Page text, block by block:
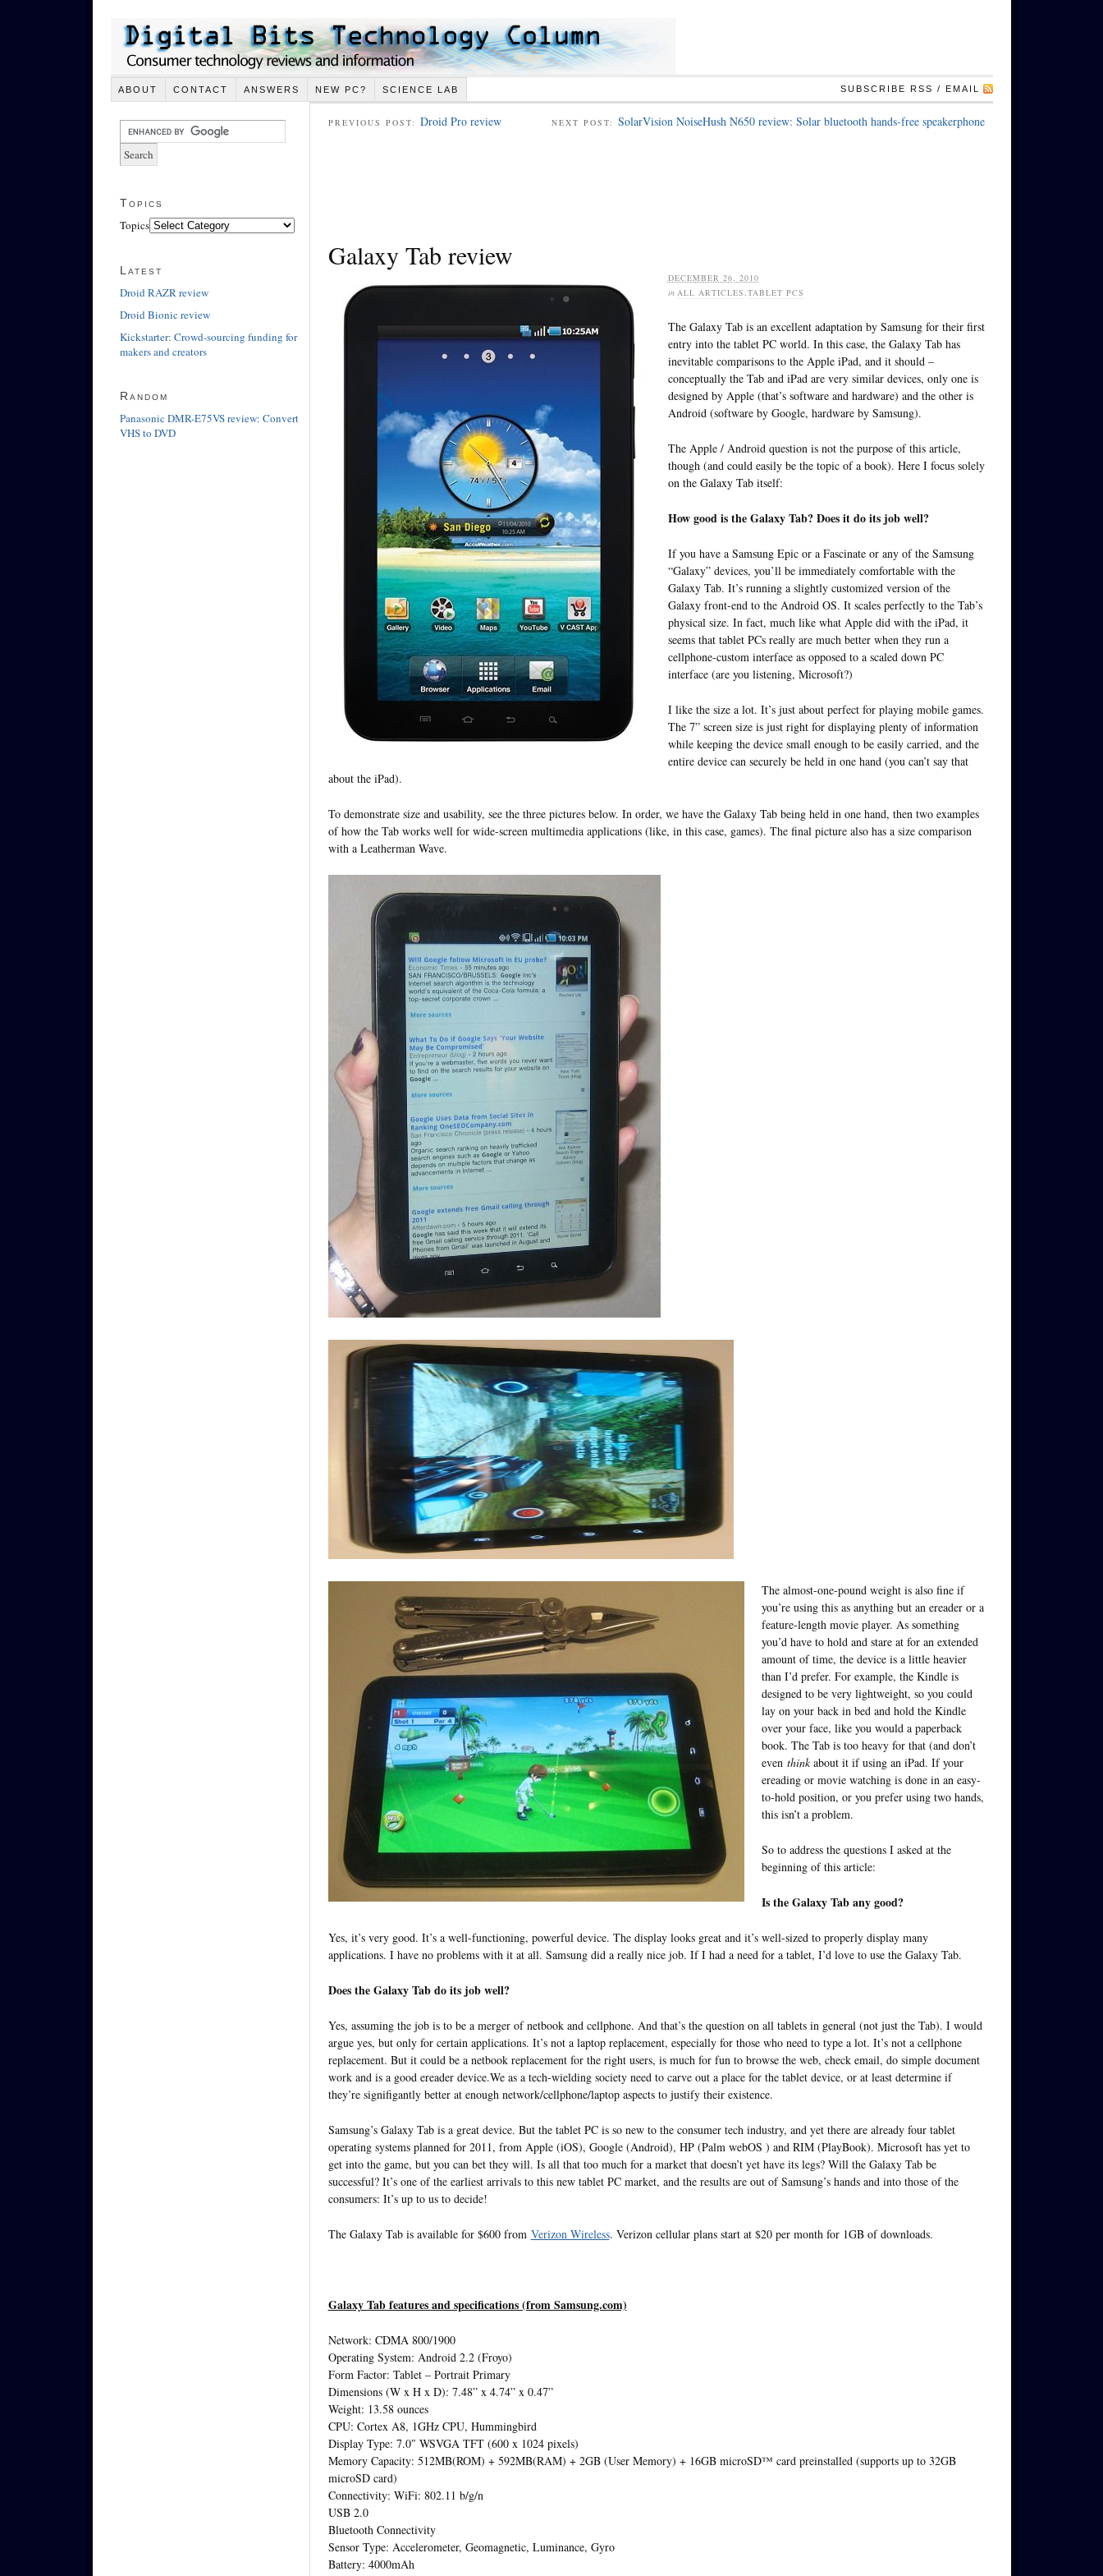
ABOUT CONTACT ANSWERS NEW PC? SCIENCE LAB SUBSCRIBE RSS / EMAIL
PREVIOUS POST: Droid Pro review NEXT POST: SolarVision NoiseHush N650 review: Solar bluetooth hands-free speakerphone
Galaxy Tab review
DECEMBER 26, 2010
in ALL ARTICLES,TABLET PCS
The Galaxy Tab is an excellent adaptation by Samsung for their first
entry into the tablet PC world. In this case, the Galaxy Tab has
inevitable comparisons to the Apple iPad, and it should –
conceptually the Tab and iPad are very similar devices, only one is
designed by Apple (that’s software and hardware) and the other is
Android (software by Google, hardware by Samsung).
The Apple / Android question is not the purpose of this article,
though (and could easily be the topic of a book). Here I focus solely
on the Galaxy Tab itself:
How good is the Galaxy Tab? Does it do its job well?
If you have a Samsung Epic or a Fascinate or any of the Samsung
“Galaxy” devices, you’ll be immediately comfortable with the
Galaxy Tab. It’s running a slightly customized version of the
Galaxy front-end to the Android OS. It scales perfectly to the Tab’s
physical size. In fact, much like what Apple did with the iPad, it
seems that tablet PCs really are much better when they run a
cellphone-custom interface as opposed to a scaled down PC
interface (are you listening, Microsoft?)
I like the size a lot. It’s just about perfect for playing mobile games.
The 7” screen size is just right for displaying plenty of information
while keeping the device small enough to be easily carried, and the
entire device can securely be held in one hand (you can’t say that
about the iPad).
To demonstrate size and usability, see the three pictures below. In order, we have the Galaxy Tab being held in one hand, then two examples
of how the Tab works well for wide-screen multimedia applications (like, in this case, games). The final picture also has a size comparison
with a Leatherman Wave.
The almost-one-pound weight is also fine if
you’re using this as anything but an ereader or a
feature-length movie player. As something
you’d have to hold and stare at for an extended
amount of time, the device is a little heavier
than I’d prefer. For example, the Kindle is
designed to be very lightweight, so you could
lay on your back in bed and hold the Kindle
over your face, like you would a paperback
book. The Tab is too heavy for that (and don’t
eventhinkabout it if using an iPad. If your
ereading or movie watching is done in an easy-
to-hold position, or you prefer using two hands,
this isn’t a problem.
So to address the questions I asked at the
beginning of this article:
Is the Galaxy Tab any good?
Yes, it’s very good. It’s a well-functioning, powerful device. The display looks great and it’s well-sized to properly display many
applications. I have no problems with it at all. Samsung did a really nice job. If I had a need for a tablet, I’d love to use the Galaxy Tab.
Does the Galaxy Tab do its job well?
Yes, assuming the job is to be a merger of netbook and cellphone. And that’s the question on all tablets in general (not just the Tab). I would
argue yes, but only for certain applications. It’s not a laptop replacement, especially for those who need to type a lot. It’s not a cellphone
replacement. But it could be a netbook replacement for the right users, is much for fun to browse the web, check email, do simple document
work and is a good ereader device.We as a tech-wielding society need to carve out a place for the tablet device, or at least determine if
they’re signifigantly better at enough network/cellphone/laptop aspects to justify their existence.
Samsung’s Galaxy Tab is a great device. But the tablet PC is so new to the consumer tech industry, and yet there are already four tablet
operating systems planned for 2011, from Apple (iOS), Google (Android), HP (Palm webOS ) and RIM (PlayBook). Microsoft has yet to
get into the game, but you can bet they will. Is all that too much for a market that doesn’t yet have its legs? Will the Galaxy Tab be
successful? It’s one of the earliest arrivals to this new tablet PC market, and the results are out of Samsung’s hands and into those of the
consumers: It’s up to us to decide!
The Galaxy Tab is available for $600 from Verizon Wireless. Verizon cellular plans start at $20 per month for 1GB of downloads.
Galaxy Tab features and specifications (from Samsung.com)
Network: CDMA 800/1900
Operating System: Android 2.2 (Froyo)
Form Factor: Tablet – Portrait Primary
Dimensions (W x H x D): 7.48” x 4.74” x 0.47”
Weight: 13.58 ounces
CPU: Cortex A8, 1GHz CPU, Hummingbird
Display Type: 7.0″ WSVGA TFT (600 x 1024 pixels)
Memory Capacity: 512MB(ROM) + 592MB(RAM) + 2GB (User Memory) + 16GB microSD™ card preinstalled (supports up to 32GB
microSD card)
Connectivity: WiFi: 802.11 b/g/n
USB 2.0
Bluetooth Connectivity
Sensor Type: Accelerometer, Geomagnetic, Luminance, Gyro
Battery: 4000mAh
Topics
Topics
Latest
Droid RAZR review
Droid Bionic review
Kickstarter: Crowd-sourcing funding for
makers and creators
Random
Panasonic DMR-E75VS review: Convert
VHS to DVD